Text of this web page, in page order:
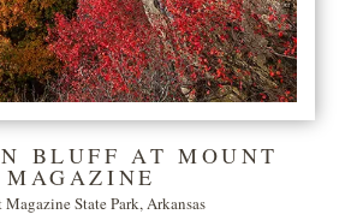
BLUFF AT MOUNT
MAGAZINE
State Park, Arkansas